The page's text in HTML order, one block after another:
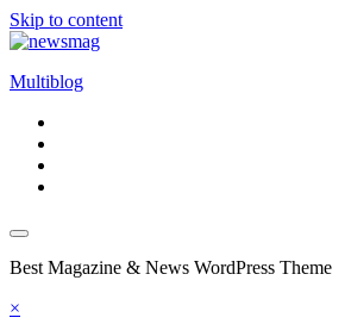
Skip to content
Multiblog
Best Magazine & News WordPress Theme
×